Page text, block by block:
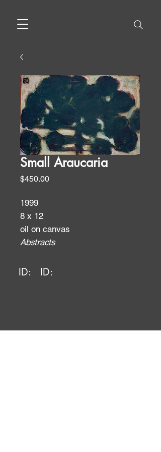
Small Araucaria
$450.00Price
1999
8 x 12
oil on canvas
Abstracts
ID: ID: